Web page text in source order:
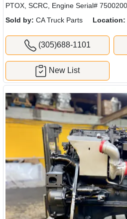
PTOX, SCRC, Engine Serial#
Sold by: CA Truck Parts Location:
(305)688-1101
New List